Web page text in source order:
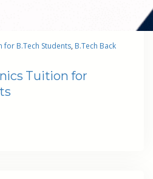
for B.Tech Students, B.Tech Back
Tuition for